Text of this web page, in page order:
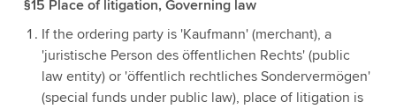
§15 Place of litigation, Governing law
If the ordering party is 'Kaufmann' (merchant), a
'juristische Person des öffentlichen Rechts' (public
law entity) or 'öffentlich rechtliches Sondervermögen'
(special funds under public law), place of litigation is